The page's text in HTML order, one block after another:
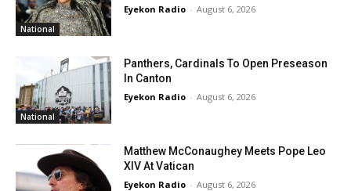
National
Eyekon Radio - August 6, 2026
National
Panthers, Cardinals To Open Preseason
In Canton
Eyekon Radio - August 6, 2026
Matthew McConaughey Meets Pope Leo
XIV At Vatican
Eyekon Radio - August 6, 2026